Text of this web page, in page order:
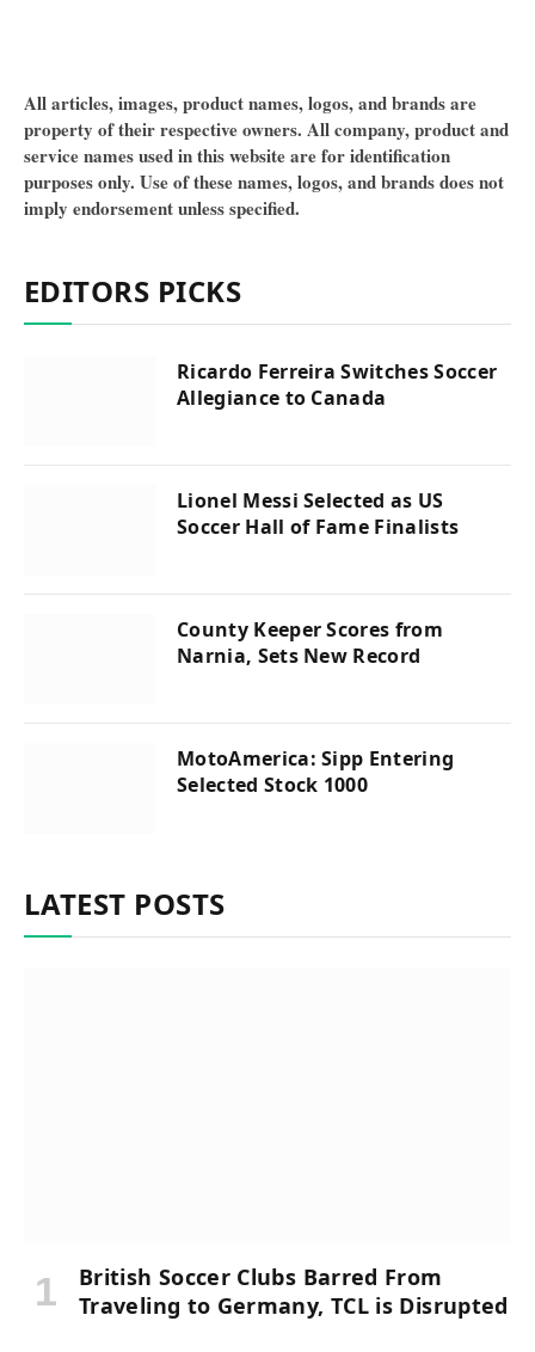
All articles, images, product names, logos, and brands are
property of their respective owners. All company, product and
service names used in this website are for identification
purposes only. Use of these names, logos, and brands does not
imply endorsement unless specified.
EDITORS PICKS
Ricardo Ferreira Switches Soccer
Allegiance to Canada
Lionel Messi Selected as US
Soccer Hall of Fame Finalists
County Keeper Scores from
Narnia, Sets New Record
MotoAmerica: Sipp Entering
Selected Stock 1000
LATEST POSTS
British Soccer Clubs Barred From
Traveling to Germany, TCL is Disrupted